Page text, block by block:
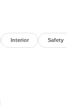
Interior Safety